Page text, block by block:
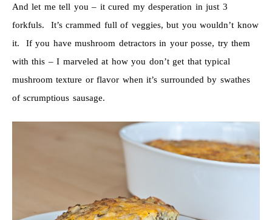
And let me tell you – it cured my desperation in just 3
forkfuls. It’s crammed full of veggies, but you wouldn’t know
it. If you have mushroom detractors in your posse, try them
with this – I marveled at how you don’t get that typical
mushroom texture or flavor when it’s surrounded by swathes
of scrumptious sausage.